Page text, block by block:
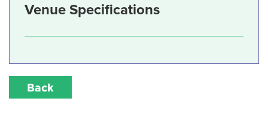
Venue Specifications
Back